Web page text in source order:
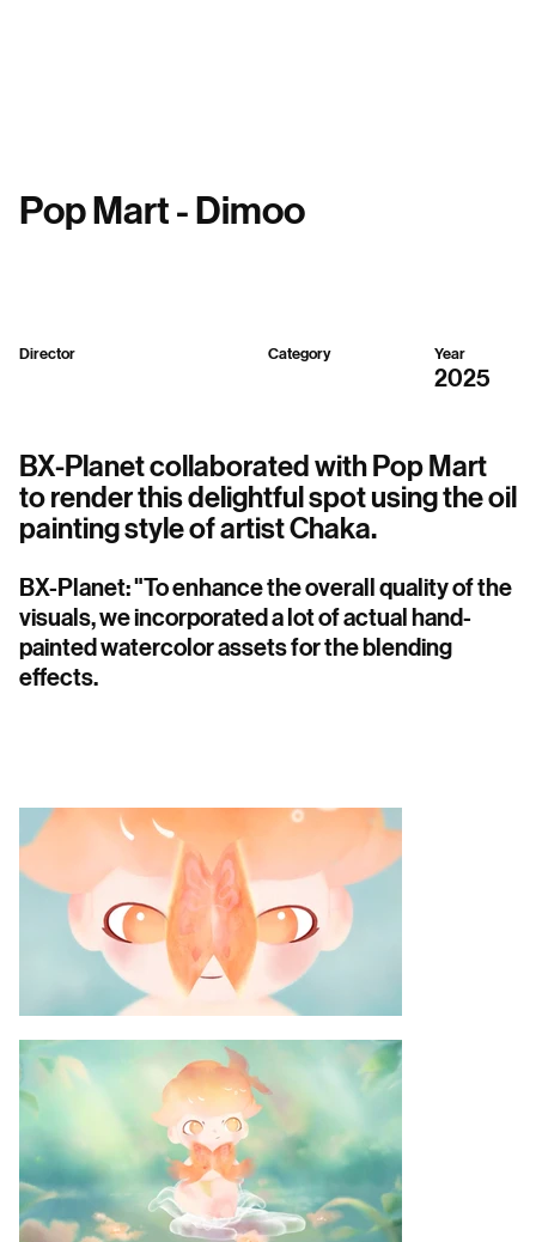
Pop Mart - Dimoo
Director
Category
Year
2025
BX-Planet collaborated with Pop Mart
to render this delightful spot using the oil
painting style of artist Chaka.
BX-Planet: "To enhance the overall quality of the
visuals, we incorporated a lot of actual hand-
painted watercolor assets for the blending
effects.